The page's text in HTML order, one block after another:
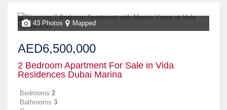
43 Photos Mapped
AED6,500,000
2 Bedroom Apartment For Sale in Vida
Residences Dubai Marina
Bedrooms 2
Bathrooms 3